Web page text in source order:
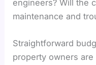
engineers? Will the
maintenance and
Straightforward
property owners